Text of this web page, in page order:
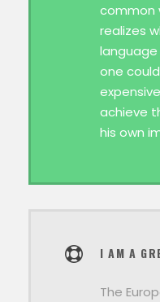
common
realizes
language
one
achieve
his own
I AM A
The